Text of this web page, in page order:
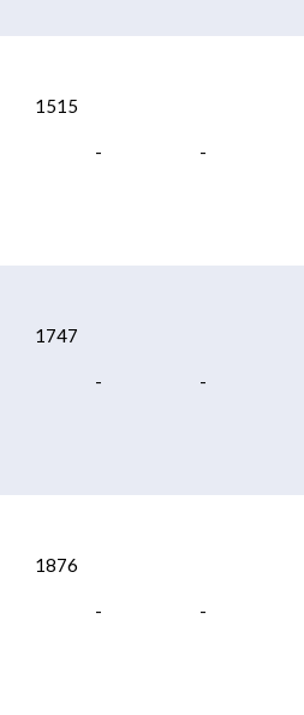
1515
- -
1747
- -
1876
- -